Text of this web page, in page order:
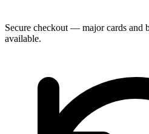
Secure checkout — major cards and
available.